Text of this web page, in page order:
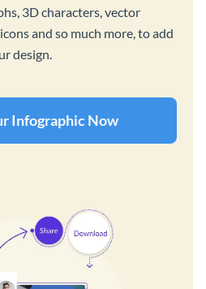
3D characters, vector
and so much more, to add
design.
Infographic Now